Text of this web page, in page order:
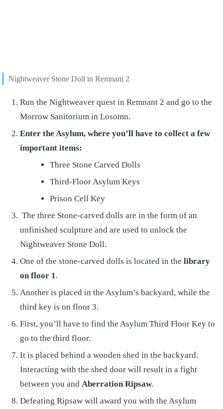
Nightweaver Stone Doll in Remnant 2
Run the Nightweaver quest in Remnant 2 and go to the
Morrow Sanitorium in Losomn.
Enter the Asylum, where you’ll have to collect a few
important items:
Three Stone Carved Dolls
Third-Floor Asylum Keys
Prison Cell Key
The three Stone-carved dolls are in the form of an
unfinished sculpture and are used to unlock the
Nightweaver Stone Doll.
One of the stone-carved dolls is located in the library
on floor 1.
Another is placed in the Asylum’s backyard, while the
third key is on floor 3.
First, you’ll have to find the Asylum Third Floor Key to
go to the third floor.
It is placed behind a wooden shed in the backyard.
Interacting with the shed door will result in a fight
between you and Aberration Ripsaw.
Defeating Ripsaw will award you with the Asylum